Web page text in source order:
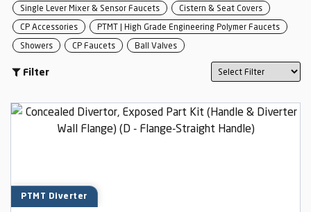
Single Lever Mixer & Sensor Faucets
Cistern & Seat Covers
CP Accessories
PTMT | High Grade Engineering Polymer Faucets
Showers
CP Faucets Ball Valves
Filter
PTMT Diverter